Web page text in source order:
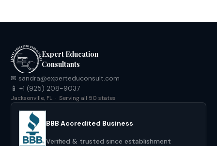
Expert Education
Consultants
✉ sandra@experteduconsult.com
📱 +1 (925) 208-9037
Jacksonville, FL · Serving all 50 states
BBB Accredited Business
Verified & trusted since establishment